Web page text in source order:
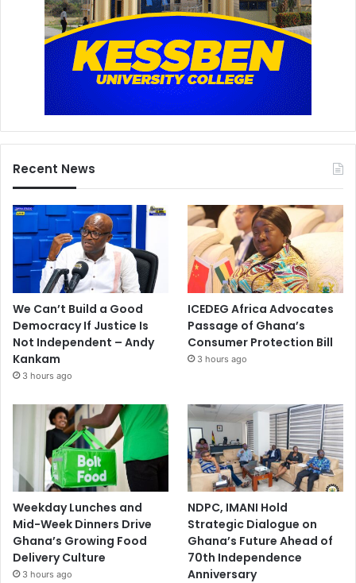
Recent News
We Can’t Build a Good
Democracy If Justice Is
Not Independent – Andy
Kankam
3 hours ago
ICEDEG Africa Advocates
Passage of Ghana’s
Consumer Protection Bill
3 hours ago
Weekday Lunches and
Mid-Week Dinners Drive
Ghana’s Growing Food
Delivery Culture
3 hours ago
NDPC, IMANI Hold
Strategic Dialogue on
Ghana’s Future Ahead of
70th Independence
Anniversary